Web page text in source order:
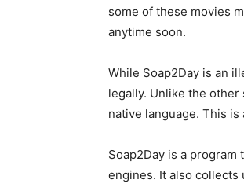
some of these movies
anytime soon.
While Soap2Day is an
legally. Unlike the other
native language. This
Soap2Day is a
engines. It also